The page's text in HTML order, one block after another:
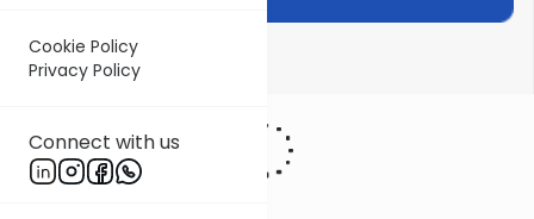
Cookie Policy
Privacy Policy
Connect with us
Pirchei Weekly